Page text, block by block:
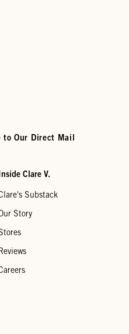
to Our Direct Mail
Clare V.
Substack
Story